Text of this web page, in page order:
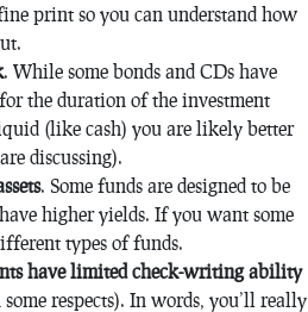
print so you can understand how
. While some bonds and CDs have
the duration of the investment
(like cash) you are likely better
discussing).
. Some funds are designed to be
higher yields. If you want some
types of funds.
have limited check-writing ability
respects). In words, you’ll really